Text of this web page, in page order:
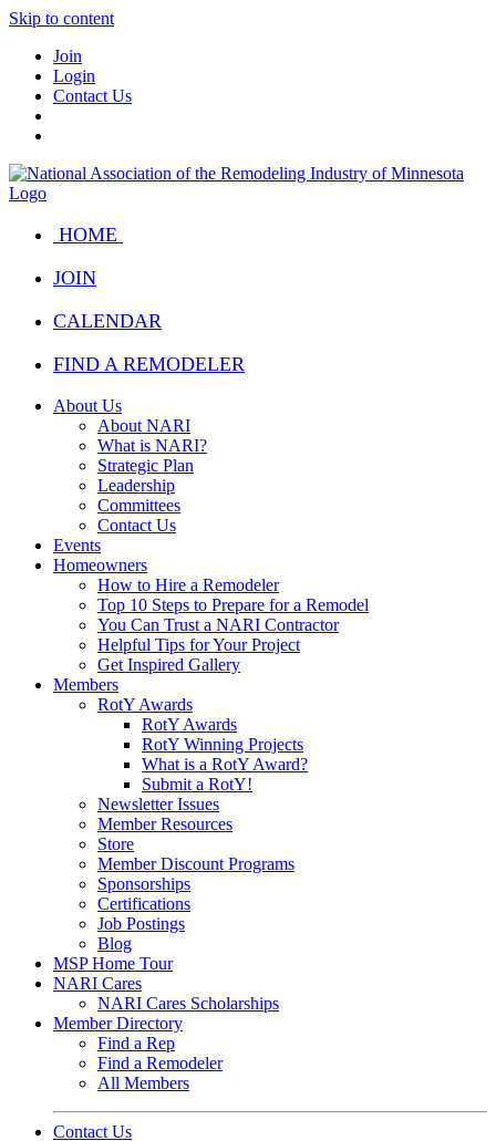
Skip to content
Join
Login
Contact Us
HOME
JOIN
CALENDAR
FIND A REMODELER
About Us
About NARI
What is NARI?
Strategic Plan
Leadership
Committees
Contact Us
Events
Homeowners
How to Hire a Remodeler
Top 10 Steps to Prepare for a Remodel
You Can Trust a NARI Contractor
Helpful Tips for Your Project
Get Inspired Gallery
Members
RotY Awards
RotY Awards
RotY Winning Projects
What is a RotY Award?
Submit a RotY!
Newsletter Issues
Member Resources
Store
Member Discount Programs
Sponsorships
Certifications
Job Postings
Blog
MSP Home Tour
NARI Cares
NARI Cares Scholarships
Member Directory
Find a Rep
Find a Remodeler
All Members
Contact Us